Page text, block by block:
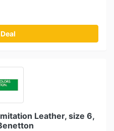
Leather, size 6,